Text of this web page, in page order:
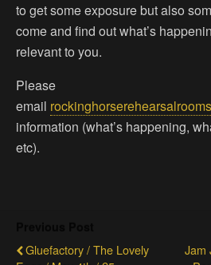
to get some exposure but also
come and find out what’s
relevant to you.
Please
email
information (what’s happening,
etc).
Gluefactory / The Lovely
Jam